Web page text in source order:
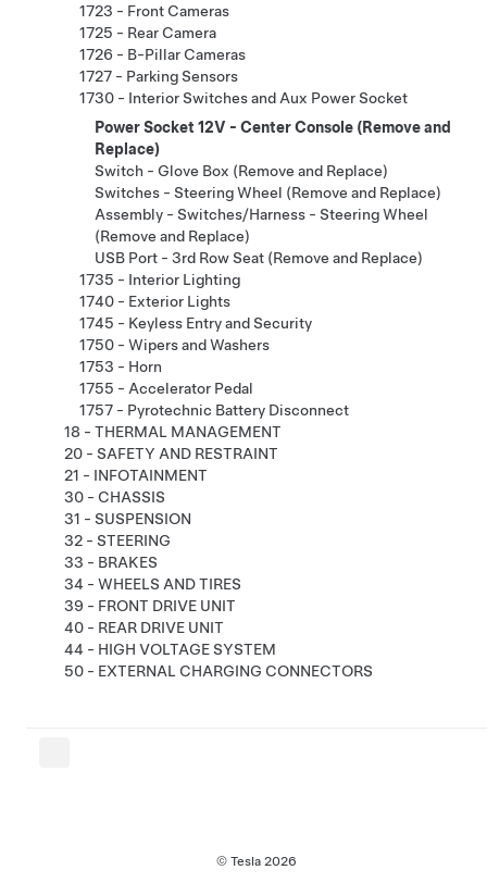
1723 - Front Cameras
1725 - Rear Camera
1726 - B-Pillar Cameras
1727 - Parking Sensors
1730 - Interior Switches and Aux Power Socket
Power Socket 12V - Center Console (Remove and
Replace)
Switch - Glove Box (Remove and Replace)
Switches - Steering Wheel (Remove and Replace)
Assembly - Switches/Harness - Steering Wheel
(Remove and Replace)
USB Port - 3rd Row Seat (Remove and Replace)
1735 - Interior Lighting
1740 - Exterior Lights
1745 - Keyless Entry and Security
1750 - Wipers and Washers
1753 - Horn
1755 - Accelerator Pedal
1757 - Pyrotechnic Battery Disconnect
18 - THERMAL MANAGEMENT
20 - SAFETY AND RESTRAINT
21 - INFOTAINMENT
30 - CHASSIS
31 - SUSPENSION
32 - STEERING
33 - BRAKES
34 - WHEELS AND TIRES
39 - FRONT DRIVE UNIT
40 - REAR DRIVE UNIT
44 - HIGH VOLTAGE SYSTEM
50 - EXTERNAL CHARGING CONNECTORS
© Tesla 2026